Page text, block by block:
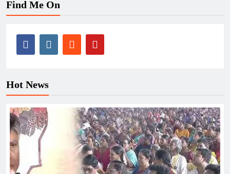
Find Me On
Hot News